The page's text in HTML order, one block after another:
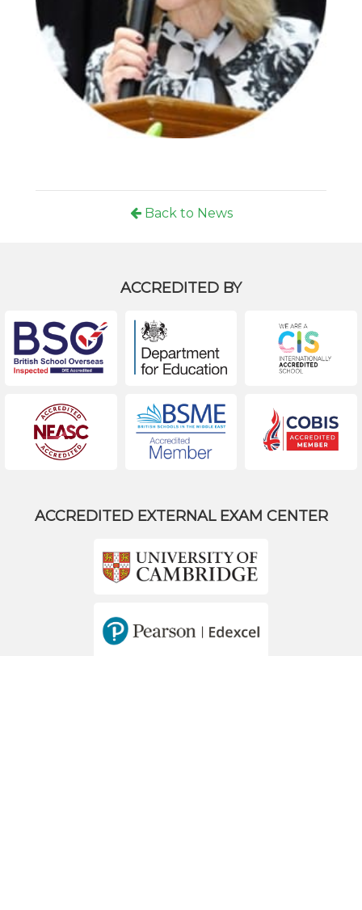
Back to News
ACCREDITED BY
ACCREDITED EXTERNAL EXAM CENTER